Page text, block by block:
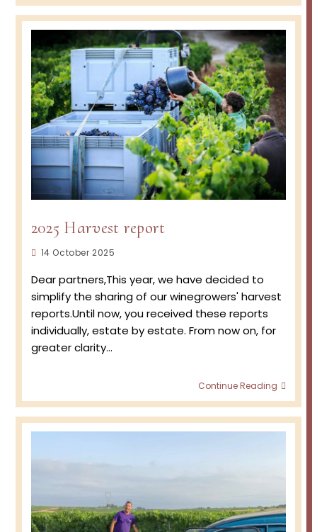
Wine
Fair
2025 Harvest report
Post
14 October 2025
Dear partners,This year, we have decided to
simplify the sharing of our winegrowers' harvest
reports.Until now, you received these reports
individually, estate by estate. From now on, for
greater clarity…
Continue Reading
report